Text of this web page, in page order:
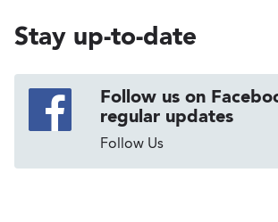
Stay up-to-date
Follow us on
regular updates
Follow Us